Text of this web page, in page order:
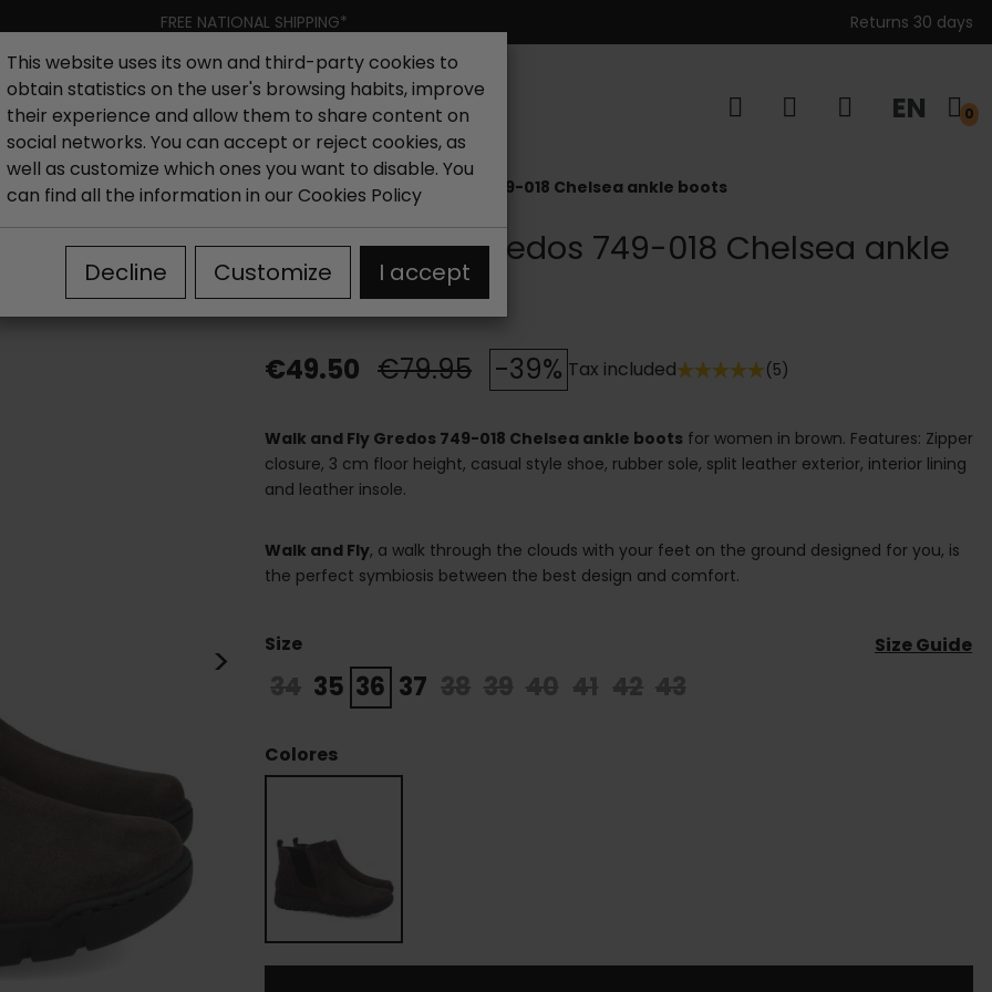
FREE NATIONAL SHIPPING* Returns 30 days
Men New collection Outlet EN 0
Outlet woman ankle boots Walk and Fly Gredos 749-018 Chelsea ankle boots
>
Walk and Fly Gredos 749-018 Chelsea ankle
boots
€49.50 €79.95 -39% Tax included (5)
Walk and Fly Gredos 749-018 Chelsea ankle boots for women in brown. Features: Zipper
closure, 3 cm floor height, casual style shoe, rubber sole, split leather exterior, interior lining
and leather insole.
Walk and Fly, a walk through the clouds with your feet on the ground designed for you, is
the perfect symbiosis between the best design and comfort.
Size Size Guide
34 35 36 37 38 39 40 41 42 43
Colores
This website uses its own and third-party cookies to
obtain statistics on the user's browsing habits, improve
their experience and allow them to share content on
social networks. You can accept or reject cookies, as
well as customize which ones you want to disable. You
can find all the information in our Cookies Policy
Decline Customize I accept